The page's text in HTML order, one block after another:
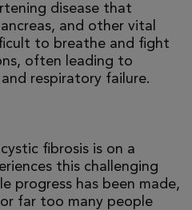
disease that
and other vital
to breathe and fight
often leading to
respiratory failure.
fibrosis is on a
this challenging
progress has been made,
far too many people